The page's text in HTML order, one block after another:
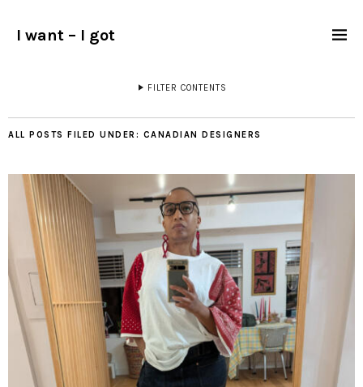
I want – I got
FILTER CONTENTS
ALL POSTS FILED UNDER: CANADIAN DESIGNERS